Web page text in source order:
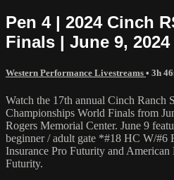
Pen 4 | 2024 Cinch
Finals | June 9, 2024
Western Performance Livestreams • 3h
Watch the 17th annual Cinch Ranch
Championships World Finals from
Rogers Memorial Center. June 9
beginner / adult gate *#18 HC W/#6
Insurance Pro Futurity and
Futurity.